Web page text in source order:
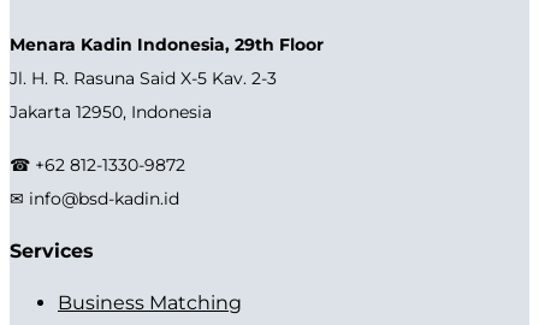
Menara Kadin Indonesia, 29th Floor
Jl. H. R. Rasuna Said X-5 Kav. 2-3
Jakarta 12950, Indonesia
☎ +62 812-1330-9872
✉ info@bsd-kadin.id
Services
Business Matching